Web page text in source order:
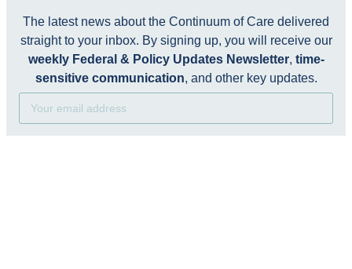
The latest news about the Continuum of Care delivered
straight to your inbox. By signing up, you will receive our
weekly Federal & Policy Updates Newsletter, time-
sensitive communication, and other key updates.